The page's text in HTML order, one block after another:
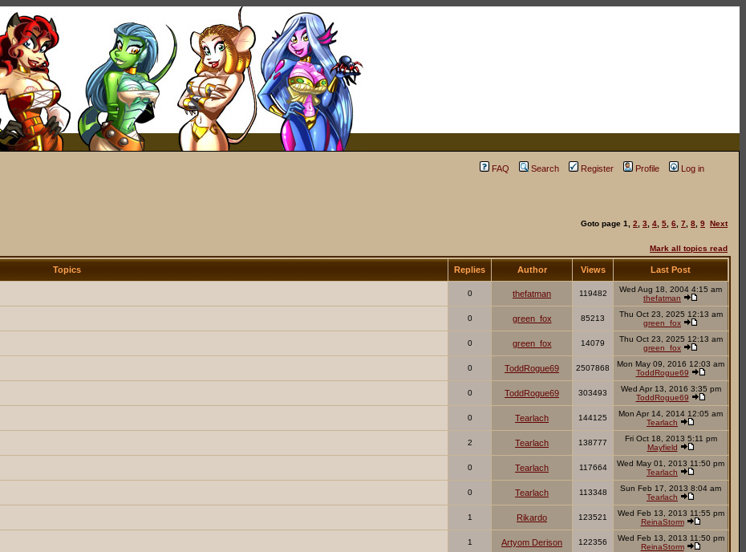
FAQ Search Register Profile Log in
Goto page 1 2 3 4 5 6 7 8 9 Next
Mark all topics read
Topics Replies Author Views Last Post
0 thefatman 119482
Wed Aug 18, 2004 4:15 am
thefatman
0 green_fox 85213
Thu Oct 23, 2025 12:13 am
green_fox
0 green_fox 14079
Thu Oct 23, 2025 12:13 am
green_fox
0 ToddRogue69 2507868
Mon May 09, 2016 12:03 am
ToddRogue69
0 ToddRogue69 303493
Wed Apr 13, 2016 3:35 pm
ToddRogue69
0 Tearlach 144125
Mon Apr 14, 2014 12:05 am
Tearlach
2 Tearlach 138777
Fri Oct 18, 2013 5:11 pm
Mayfield
0 Tearlach 117664
Wed May 01, 2013 11:50 pm
Tearlach
0 Tearlach 113348
Sun Feb 17, 2013 8:04 am
Tearlach
1 Rikardo 123521
Wed Feb 13, 2013 11:55 pm
ReinaStorm
1 Artyom Derison 122356
Wed Feb 13, 2013 11:50 pm
ReinaStorm